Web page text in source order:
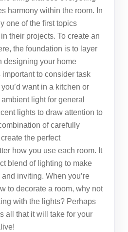
harmony within the room. In
one of the first topics
their projects. To create an
the foundation is to layer
designing your home
important to consider task
want in a kitchen or
light for general
lights to draw attention to
of carefully
the perfect
how you use each room. It
blend of lighting to make
inviting. When you’re
to decorate a room, why not
with the lights? Perhaps
all that it will take for your